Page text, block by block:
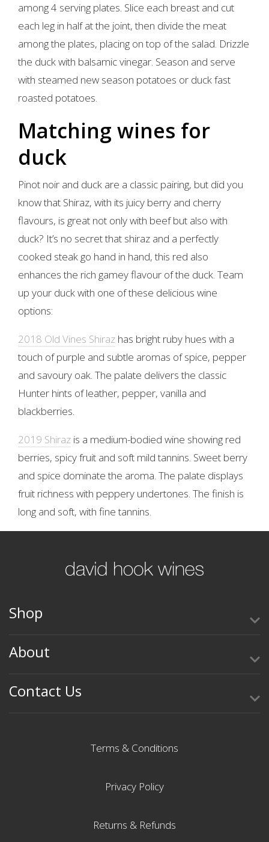
among 4 serving plates. Slice each breast and cut
each leg in half at the joint, then divide the meat
among the plates, placing on top of the salad. Drizzle
the duck with balsamic vinegar. Season and serve
with steamed new season potatoes or duck fast
roasted potatoes.
Matching wines for
duck
Pinot noir and duck are a classic pairing, but did you
know that Shiraz, with its juicy berry and cherry
flavours, is great not only with beef but also with
duck? It’s no secret that shiraz and a perfectly
cooked steak go hand in hand, this red also
enhances the rich gamey flavour of the duck. Team
up your duck with one of these delicious wine
options:
2018 Old Vines Shiraz has bright ruby hues with a
touch of purple and subtle aromas of spice, pepper
and savoury oak. The palate delivers the classic
Hunter hints of leather, pepper, vanilla and
blackberries.
2019 Shiraz is a medium-bodied wine showing red
berries, spicy fruit and soft mild tannins. Sweet berry
and spice dominate the aroma. The palate displays
fruit richness with peppery undertones. The finish is
long and soft, with fine tannins.
Shop
About
Contact Us
Terms & Conditions
Privacy Policy
Returns & Refunds